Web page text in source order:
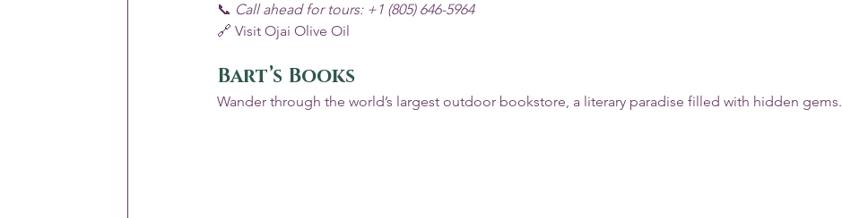
📞 Call ahead for tours: +1 (805) 646-5964
🔗 Visit Ojai Olive Oil
Bart’s Books
Wander through the world’s largest outdoor bookstore, a literary paradise filled with hidden gems.